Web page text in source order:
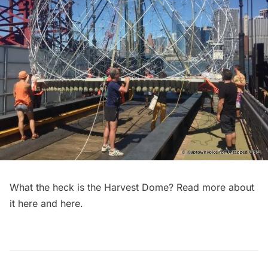
What the heck is the Harvest Dome? Read more about
it here and here.